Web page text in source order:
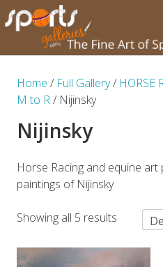
Home / Full Gallery/ HORSE
M to R/ Nijinsky
Nijinsky
Horse Racing and equine
paintings of Nijinsky
Showing all 5 results